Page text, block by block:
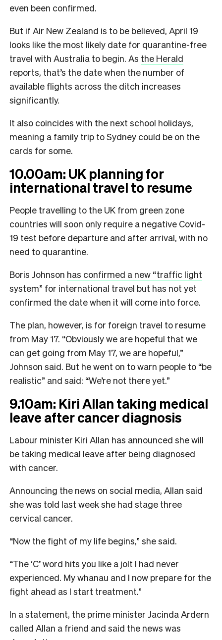
even been confirmed.
But if Air New Zealand is to be believed, April 19
looks like the most likely date for quarantine-free
travel with Australia to begin. As the Herald
reports, that’s the date when the number of
available flights across the ditch increases
significantly.
It also coincides with the next school holidays,
meaning a family trip to Sydney could be on the
cards for some.
10.00am: UK planning for
international travel to resume
People travelling to the UK from green zone
countries will soon only require a negative Covid-
19 test before departure and after arrival, with no
need to quarantine.
Boris Johnson has confirmed a new “traffic light
system” for international travel but has not yet
confirmed the date when it will come into force.
The plan, however, is for foreign travel to resume
from May 17. “Obviously we are hopeful that we
can get going from May 17, we are hopeful,”
Johnson said. But he went on to warn people to “be
realistic” and said: “We’re not there yet.”
9.10am: Kiri Allan taking medical
leave after cancer diagnosis
Labour minister Kiri Allan has announced she will
be taking medical leave after being diagnosed
with cancer.
Announcing the news on social media, Allan said
she was told last week she had stage three
cervical cancer.
“Now the fight of my life begins,” she said.
“The ‘C’ word hits you like a jolt I had never
experienced. My whanau and I now prepare for the
fight ahead as I start treatment.”
In a statement, the prime minister Jacinda Ardern
called Allan a friend and said the news was